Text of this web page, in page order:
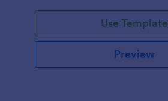
Use Template
Preview